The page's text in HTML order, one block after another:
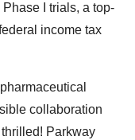
I trials, a top-
income tax
collaboration
Parkway